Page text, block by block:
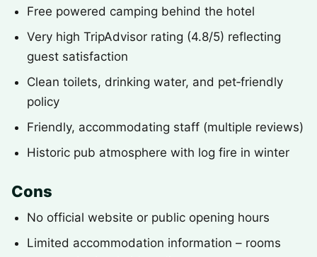
Free powered camping behind the hotel
Very high TripAdvisor rating (4.8/5) reflecting
guest satisfaction
Clean toilets, drinking water, and pet‑friendly
policy
Friendly, accommodating staff (multiple reviews)
Historic pub atmosphere with log fire in winter
Cons
No official website or public opening hours
Limited accommodation information – rooms